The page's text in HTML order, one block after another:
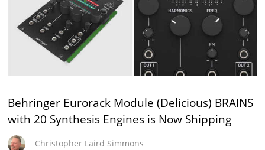
Behringer Eurorack Module (Delicious) BRAINS
with 20 Synthesis Engines is Now Shipping
Christopher Laird Simmons